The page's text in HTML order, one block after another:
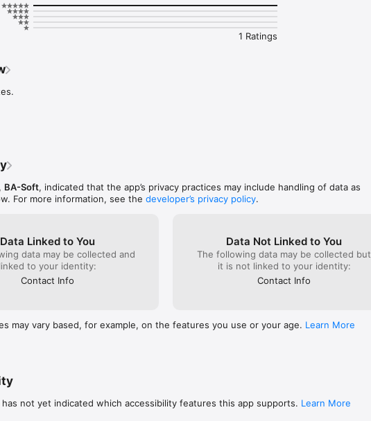
1 Ratings
BA-Soft, indicated that the app’s privacy practices may include handling of data as
For more information, see the developer’s privacy policy.
Data Linked to You
data may be collected and
linked to your identity:
Contact Info
Data Not Linked to You
The following data may be collected but
it is not linked to your identity:
Contact Info
may vary based, for example, on the features you use or your age. Learn More
not yet indicated which accessibility features this app supports. Learn More